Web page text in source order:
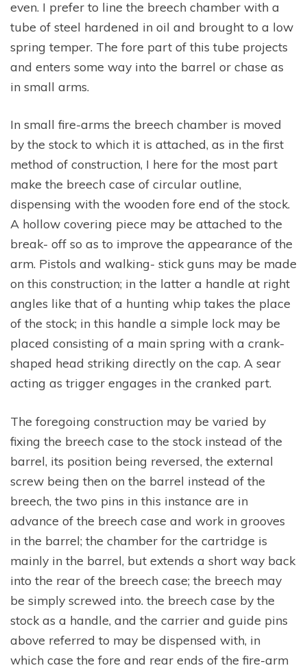
even. I prefer to line the breech chamber with a
tube of steel hardened in oil and brought to a low
spring temper. The fore part of this tube projects
and enters some way into the barrel or chase as
in small arms.
In small fire-arms the breech chamber is moved
by the stock to which it is attached, as in the first
method of construction, I here for the most part
make the breech case of circular outline,
dispensing with the wooden fore end of the stock.
A hollow covering piece may be attached to the
break- off so as to improve the appearance of the
arm. Pistols and walking- stick guns may be made
on this construction; in the latter a handle at right
angles like that of a hunting whip takes the place
of the stock; in this handle a simple lock may be
placed consisting of a main spring with a crank-
shaped head striking directly on the cap. A sear
acting as trigger engages in the cranked part.
The foregoing construction may be varied by
fixing the breech case to the stock instead of the
barrel, its position being reversed, the external
screw being then on the barrel instead of the
breech, the two pins in this instance are in
advance of the breech case and work in grooves
in the barrel; the chamber for the cartridge is
mainly in the barrel, but extends a short way back
into the rear of the breech case; the breech may
be simply screwed into. the breech case by the
stock as a handle, and the carrier and guide pins
above referred to may be dispensed with, in
which case the fore and rear ends of the fire-arm